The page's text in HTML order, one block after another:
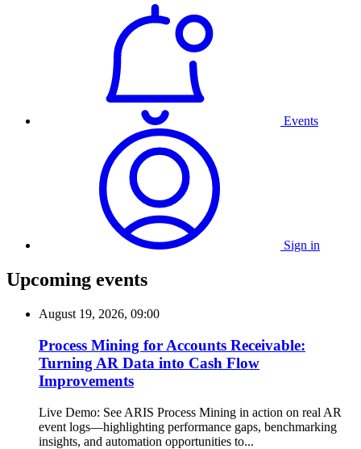
Events
Sign in
Upcoming events
August 19, 2026, 09:00
Process Mining for Accounts Receivable:
Turning AR Data into Cash Flow
Improvements
Live Demo: See ARIS Process Mining in action on real AR
event logs—highlighting performance gaps, benchmarking
insights, and automation opportunities to...